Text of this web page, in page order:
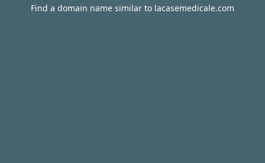
Find a domain name similar to lacasemedicale.com